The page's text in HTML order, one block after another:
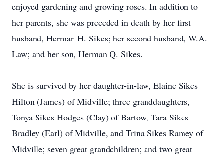
enjoyed gardening and growing roses. In addition to
her parents, she was preceded in death by her first
husband, Herman H. Sikes; her second husband, W.A.
Law; and her son, Herman Q. Sikes.
She is survived by her daughter-in-law, Elaine Sikes
Hilton (James) of Midville; three granddaughters,
Tonya Sikes Hodges (Clay) of Bartow, Tara Sikes
Bradley (Earl) of Midville, and Trina Sikes Ramey of
Midville; seven great grandchildren; and two great